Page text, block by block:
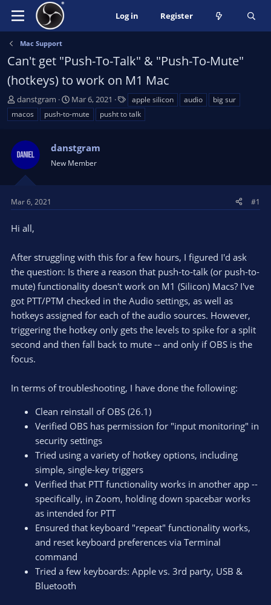
Log in Register
Mac Support
Can't get "Push-To-Talk" & "Push-To-Mute"
(hotkeys) to work on M1 Mac
T
h
r
a
d
s
t
r
e
danstgram
S
t
a
t
d
t
Mar 6, 2021
a
g
apple silicon audio
big sur
macos
push-to-mute pusht to talk
danstgram
New Member
Mar 6, 2021 #1
Hi all,
After struggling with this for a few hours, I figured I'd ask
the question: Is there a reason that push-to-talk (or push-to-
mute) functionality doesn't work on M1 (Silicon) Macs? I've
got PTT/PTM checked in the Audio settings, as well as
hotkeys assigned for each of the audio sources. However,
triggering the hotkey only gets the levels to spike for a split
second and then fall back to mute -- and only if OBS is the
focus.
In terms of troubleshooting, I have done the following:
Clean reinstall of OBS (26.1)
Verified OBS has permission for "input monitoring" in
security settings
Tried using a variety of hotkey options, including
simple, single-key triggers
Verified that PTT functionality works in another app --
specifically, in Zoom, holding down spacebar works
as intended for PTT
Ensured that keyboard "repeat" functionality works,
and reset keyboard preferences via Terminal
command
Tried a few keyboards: Apple vs. 3rd party, USB &
Bluetooth